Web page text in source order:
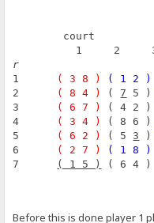
court
1     2     3
r
1
( 3 8 ) ( 1 2 )
2
( 8 4 ) ( 7 5 )
3
( 6 7 ) ( 4 2
4
( 3 4 ) ( 8 6
5
( 6 2 ) ( 5 3 )
6
( 2 7 ) ( 1 8 )
7
( 1 5 ) ( 6 4
Before this is done player 1